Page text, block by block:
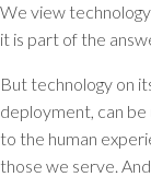
We view
it is part of the
But technology on
deployment, can be
to the human
those we serve.